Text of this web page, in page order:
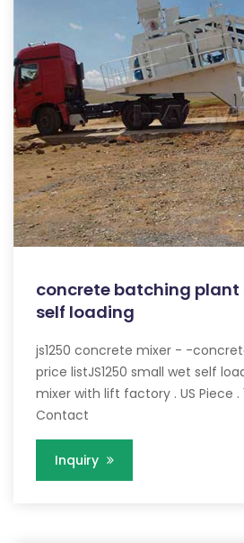
concrete batching plant
self loading
js1250 concrete mixer - -
price listJS1250 small wet self
mixer with lift factory . US Piece .
Contact
Inquiry